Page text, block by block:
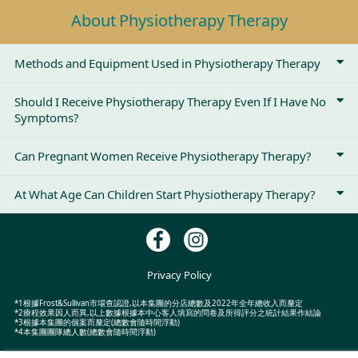
About Physiotherapy Therapy
Methods and Equipment Used in Physiotherapy Therapy
Should I Receive Physiotherapy Therapy Even If I Have No
Symptoms?
Can Pregnant Women Receive Physiotherapy Therapy?
At What Age Can Children Start Physiotherapy Therapy?
Privacy Policy
*1根據Frost&Sullivan市場查認證,以本集團的分店總數及2022年全年總收入而釐定
*2療程效果因人而異,以上數據根據本中心客人填寫的問卷及所得評分之統計結果作結論
*3根據本集團的個案而釐定(總數會隨時間浮動)
*4本集團團隊總人數(總數會隨時間浮動)